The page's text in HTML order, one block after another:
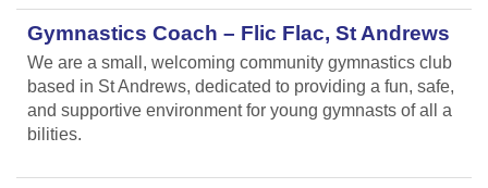
Gymnastics Coach – Flic Flac, St Andrews
We are a small, welcoming community gymnastics club
based in St Andrews, dedicated to providing a fun, safe,
and supportive environment for young gymnasts of all a
bilities.